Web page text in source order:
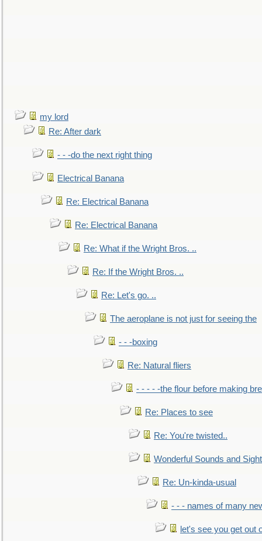
my lord
Re: After dark
- - -do the next right thing
Electrical Banana
Re: Electrical Banana
Re: Electrical Banana
Re: What if the Wright Bros. ..
Re: If the Wright Bros. ..
Re: Let's go. ..
The aeroplane is not just for seeing the
- - -boxing
Re: Natural fliers
- - - - -the flour before making
Re: Places to see
Re: You're twisted..
Wonderful Sounds and
Re: Un-kinda-usual
- - - names of many
let's see you get out